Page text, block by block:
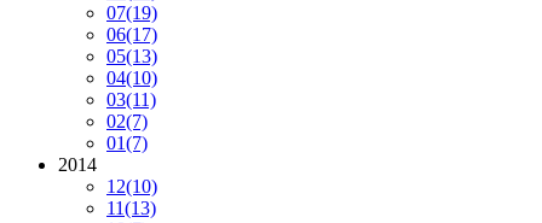
07(19)
06(17)
05(13)
04(10)
03(11)
02(7)
01(7)
2014
12(10)
11(13)